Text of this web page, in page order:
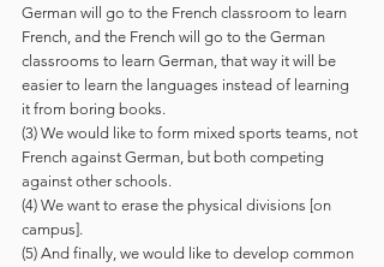
German will go to the French classroom to learn
French, and the French will go to the German
classrooms to learn German, that way it will be
easier to learn the languages instead of learning
it from boring books.
(3) We would like to form mixed sports teams, not
French against German, but both competing
against other schools.
(4) We want to erase the physical divisions [on
campus].
(5) And finally, we would like to develop common